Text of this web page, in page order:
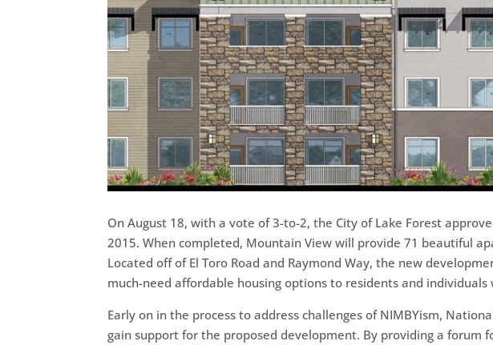
On August 18, with a vote of 3-to-2, the City of Lake Forest
2015. When completed, Mountain View will provide 71 beautiful
Located off of El Toro Road and Raymond Way, the new
much-need affordable housing options to residents and individuals
Early on in the process to address challenges of NIMBYism,
gain support for the proposed development. By providing a forum